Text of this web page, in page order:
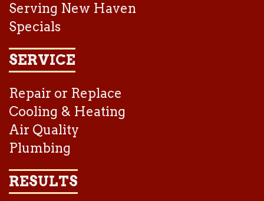
Serving New Haven
Specials
SERVICE
Repair or Replace
Cooling & Heating
Air Quality
Plumbing
RESULTS